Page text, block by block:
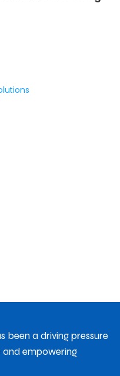
been a driving pressure
and empowering